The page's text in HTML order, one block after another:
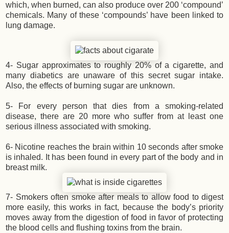
which, when burned, can also produce over 200 ‘compound’
chemicals. Many of these ‘compounds’ have been linked to
lung damage.
4- Sugar approximates to roughly 20% of a cigarette, and
many diabetics are unaware of this secret sugar intake.
Also, the effects of burning sugar are unknown.
5- For every person that dies from a smoking-related
disease, there are 20 more who suffer from at least one
serious illness associated with smoking.
6- Nicotine reaches the brain within 10 seconds after smoke
is inhaled. It has been found in every part of the body and in
breast milk.
7- Smokers often smoke after meals to allow food to digest
more easily, this works in fact, because the body’s priority
moves away from the digestion of food in favor of protecting
the blood cells and flushing toxins from the brain.